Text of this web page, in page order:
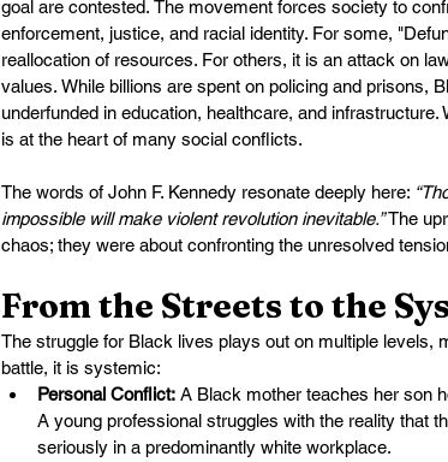
goal are contested. The movement forces society to
enforcement, justice, and racial identity. For some,
reallocation of resources. For others, it is an attack on
values. While billions are spent on policing and prisons,
underfunded in education, healthcare, and
is at the heart of many social conflicts.
The words of John F. Kennedy resonate deeply here:
impossible will make violent revolution inevitable.” The
chaos; they were about confronting the unresolved
From the Streets to the
The struggle for Black lives plays out on multiple levels,
battle, it is systemic:
Personal Conflict: A Black mother teaches her son
A young professional struggles with the reality that
seriously in a predominantly white workplace.